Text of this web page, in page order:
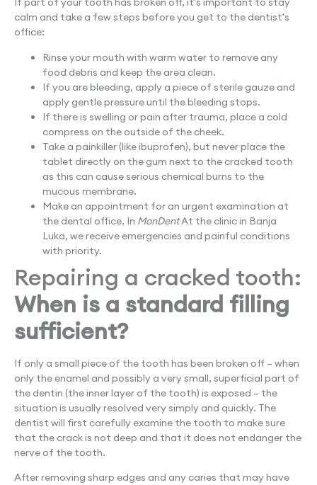
calm and take a few steps before you get to the dentist's
office:
Rinse your mouth with warm water to remove any
food debris and keep the area clean.
If you are bleeding, apply a piece of sterile gauze and
apply gentle pressure until the bleeding stops.
If there is swelling or pain after trauma, place a cold
compress on the outside of the cheek.
Take a painkiller (like ibuprofen), but never place the
tablet directly on the gum next to the cracked tooth
as this can cause serious chemical burns to the
mucous membrane.
Make an appointment for an urgent examination at
the dental office. In MonDentAt the clinic in Banja
Luka, we receive emergencies and painful conditions
with priority.
Repairing a cracked tooth:
When is a standard filling
sufficient?
If only a small piece of the tooth has been broken off – when
only the enamel and possibly a very small, superficial part of
the dentin (the inner layer of the tooth) is exposed – the
situation is usually resolved very simply and quickly. The
dentist will first carefully examine the tooth to make sure
that the crack is not deep and that it does not endanger the
nerve of the tooth.
After removing sharp edges and any caries that may have